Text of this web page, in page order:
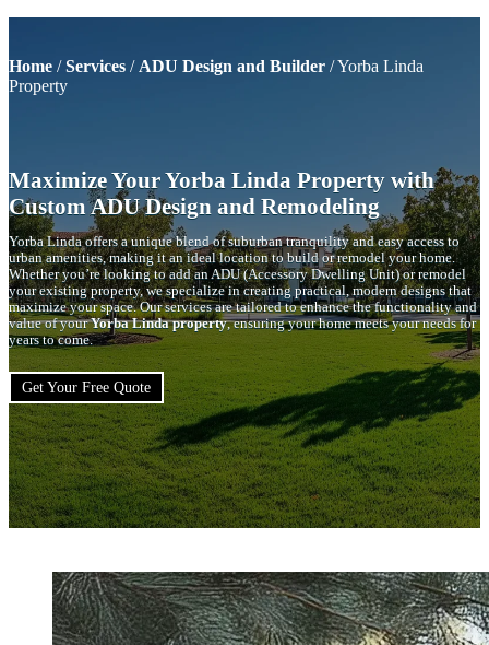
Home /Services / ADU Design and Builder /Yorba Linda
Property
Maximize Your Yorba Linda Property with
Custom ADU Design and Remodeling
Yorba Linda offers a unique blend of suburban tranquility and easy access to
urban amenities, making it an ideal location to build or remodel your home.
Whether you’re looking to add an ADU (Accessory Dwelling Unit) or remodel
your existing property, we specialize in creating practical, modern designs that
maximize your space. Our services are tailored to enhance the functionality and
value of yourYorba Linda property, ensuring your home meets your needs for
years to come.
Get Your Free Quote